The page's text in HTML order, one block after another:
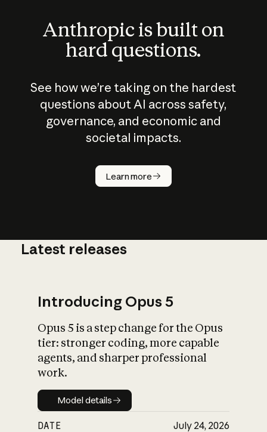
Anthropic is built on
hard questions.
See how we’re taking on the hardest
questions about AI across safety,
governance, and economic and
societal impacts.
Learn more
How does
AI work?
What is AI’s
impact on
Latest releases
Introducing Opus 5
Opus 5 is a step change for the Opus
tier: stronger coding, more capable
agents, and sharper professional
work.
Model details
Model details
DATE July 24, 2026